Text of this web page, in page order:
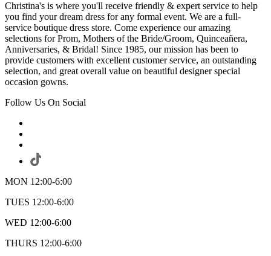
Christina's is where you'll receive friendly & expert service to help
you find your dream dress for any formal event. We are a full-
service boutique dress store. Come experience our amazing
selections for Prom, Mothers of the Bride/Groom, Quinceañera,
Anniversaries, & Bridal! Since 1985, our mission has been to
provide customers with excellent customer service, an outstanding
selection, and great overall value on beautiful designer special
occasion gowns.
Follow Us On Social
MON 12:00-6:00
TUES 12:00-6:00
WED 12:00-6:00
THURS 12:00-6:00